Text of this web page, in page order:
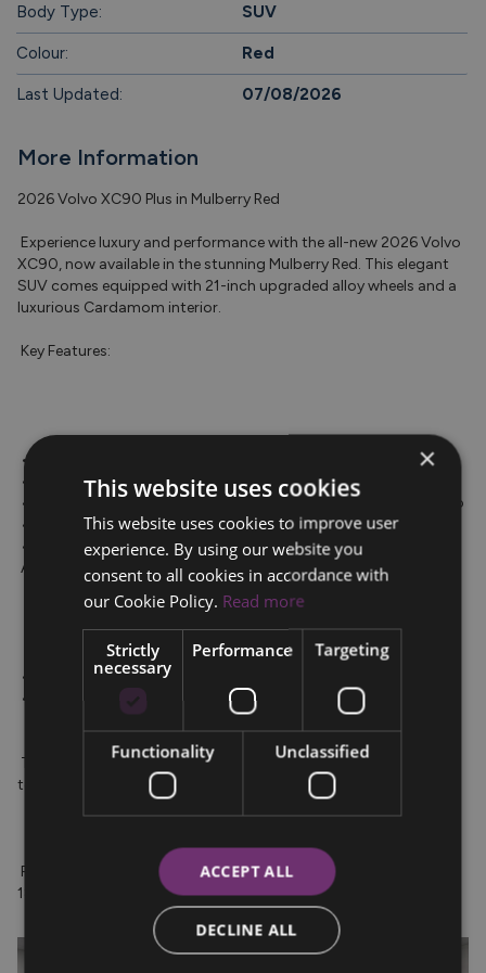
Body Type: SUV
Colour: Red
Last Updated: 07/08/2026
More Information
2026 Volvo XC90 Plus in Mulberry Red
XC90, now available in the stunning Mulberry Red. This elegant
SUV comes equipped with 21-inch upgraded alloy wheels and a
luxurious Cardamom interior.
today.
180 732.
×
This website uses cookies
This website uses cookies to improve user
experience. By using our website you
consent to all cookies in accordance with
our Cookie Policy. Read more
Strictly
necessary
Performance Targeting
Functionality Unclassified
ACCEPT ALL
DECLINE ALL